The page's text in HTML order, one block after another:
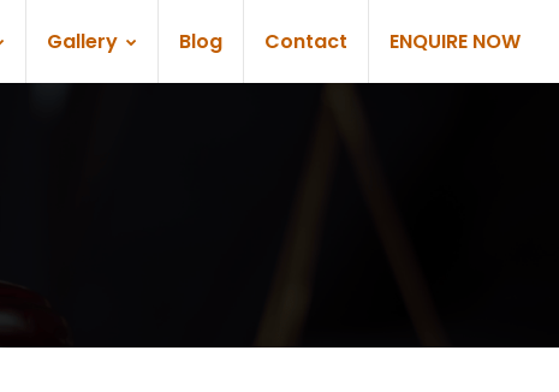
Gallery Blog Contact ENQUIRE NOW